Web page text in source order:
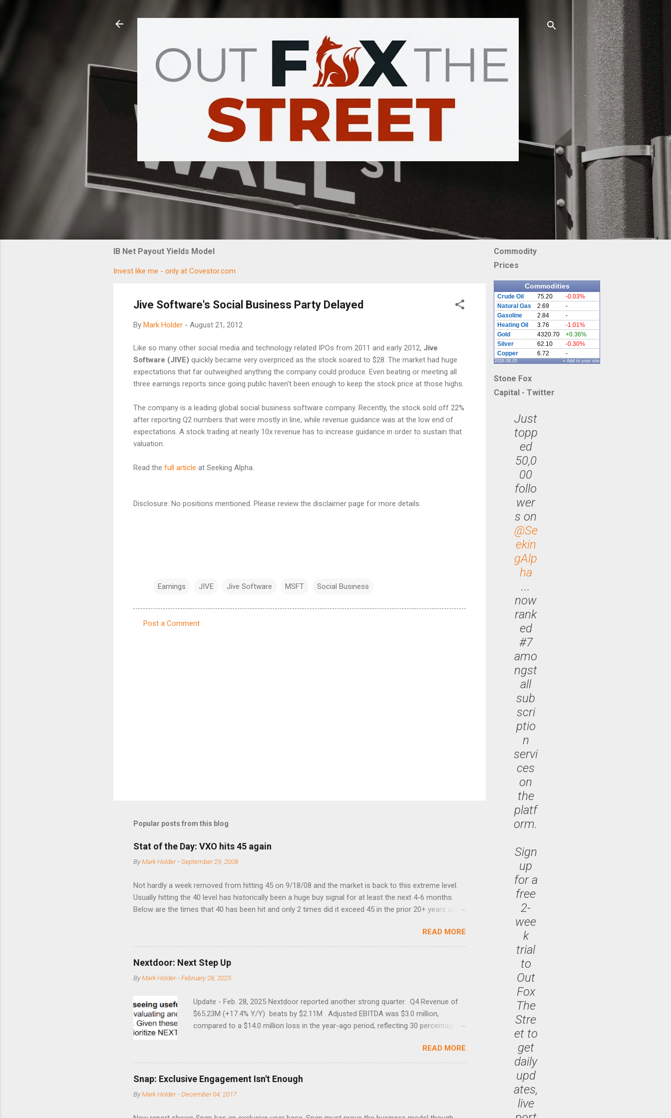
Commodity
Prices
Commodities
Crude Oil 75.20
-0.03%
Natural Gas
2.69
-
Gasoline
2.84
-
Heating Oil
3.76
-1.01%
Gold
4320.70
+0.36%
Silver
62.10
-0.30%
Copper
6.72 -
2026.08.05 » Add to your site
Stone Fox
Capital - Twitter
Just
topp
ed
50,0
00
follo
wer
s on
@Se
ekin
gAlp
ha
...
now
rank
ed
#7
amo
ngst
all
sub
scri
ptio
n
servi
ces
on
the
platf
orm.
Sign
up
for a
free
2-
wee
k
trial
to
Out
Fox
The
Stre
et to
get
daily
upd
ates,
live
IB Net Payout Yields Model
Invest like me - only at Covestor.com
Jive Software's Social Business Party Delayed
By Mark Holder - August 21, 2012
Like so many other social media and technology related IPOs from 2011 and early 2012, Jive
Software (JIVE) quickly became very overpriced as the stock soared to $28. The market had huge
expectations that far outweighed anything the company could produce. Even beating or meeting all
three earnings reports since going public haven't been enough to keep the stock price at those highs.
The company is a leading global social business software company. Recently, the stock sold off 22%
after reporting Q2 numbers that were mostly in line, while revenue guidance was at the low end of
expectations. A stock trading at nearly 10x revenue has to increase guidance in order to sustain that
valuation.
Read the full article at Seeking Alpha.
Disclosure: No positions mentioned. Please review the disclaimer page for more details.
Earnings JIVE Jive Software MSFT Social Business
Post a Comment
Popular posts from this blog
Stat of the Day: VXO hits 45 again
ByMark Holder -September 29, 2008
Not hardly a week removed from hitting 45 on 9/18/08 and the market is back to this extreme level.
Usually hitting the 40 level has historically been a huge buy signal for at least the next 4-6 months.
Below are the times that 40 has been hit and only 2 times did it exceed 45 in the prior 20+ years until
8/24/1990 40.01 10/27/1997 40.04 8/27/1998 41.46 4/14/2000 41.53 3/22/2001 41.99 9/17/2001 47.7
7/11/2002 41.64 9/18/2008 45.81
READ MORE
Nextdoor: Next Step Up
ByMark Holder -February 28, 2025
Update - Feb. 28, 2025 Nextdoor reported another strong quarter. Q4 Revenue of
$65.23M (+17.4% Y/Y) beats by $2.11M . Adjusted EBITDA was $3.0 million,
compared to a $14.0 million loss in the year-ago period, reflecting 30 percentage
to weak Q1 results due to going full speed ahead with the NEXT UI updates. This is
great news for investors, but the stock is down some 30% due to the markets
short-term focus. The stock trades at near cash value of $427 million. Originally
posted on Nov. 8 Looking for a portfolio of ideas like this one? Members of Out
Fox The Street get exclusive access to our subscriber-only portfolios. Learn More
READ MORE
Snap: Exclusive Engagement Isn't Enough
ByMark Holder -December 04, 2017